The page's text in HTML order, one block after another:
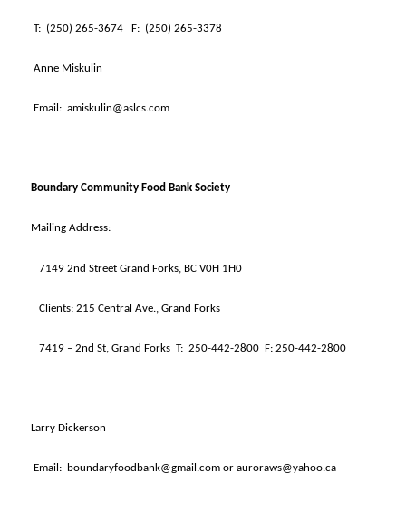
T: (250) 265-3674 F: (250) 265-3378
Anne Miskulin
Email: amiskulin@aslcs.com
Boundary Community Food Bank Society
Mailing Address:
7149 2nd Street Grand Forks, BC V0H 1H0
Clients: 215 Central Ave., Grand Forks
7419 – 2nd St, Grand Forks T: 250-442-2800 F: 250-442-2800
Larry Dickerson
Email: boundaryfoodbank@gmail.com or auroraws@yahoo.ca